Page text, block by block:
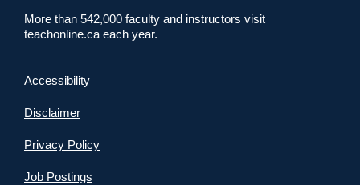
More than 542,000 faculty and instructors visit
teachonline.ca each year.
Accessibility
Disclaimer
Privacy Policy
Job Postings